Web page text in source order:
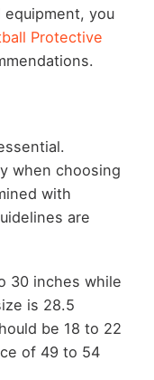
equipment, you
Protective
when choosing
with
are
30 inches while
is 28.5
be 18 to 22
of 49 to 54